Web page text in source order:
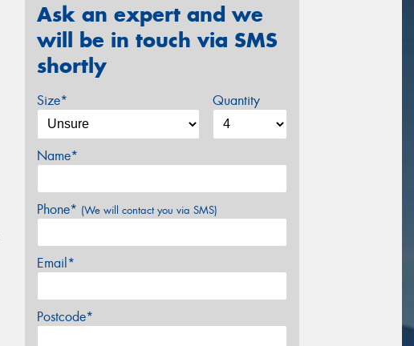
Ask an expert and we
will be in touch via SMS
shortly
Size* Quantity
Name*
Phone* (We will contact you via SMS)
Email*
Postcode*